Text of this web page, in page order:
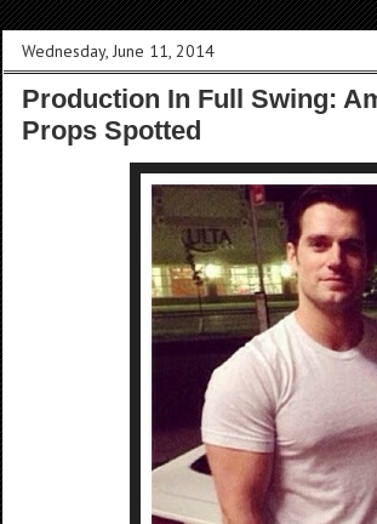
Wednesday, June 11, 2014
Production In Full Swing:
Props Spotted